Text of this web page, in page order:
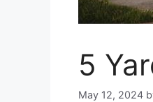
5
May 12, 2024